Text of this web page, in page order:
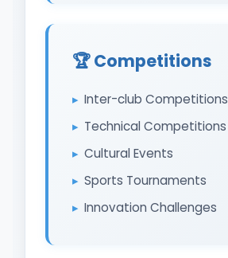
🏆 Competitions
Inter-club Competitions
Technical Competitions
Cultural Events
Sports Tournaments
Innovation Challenges